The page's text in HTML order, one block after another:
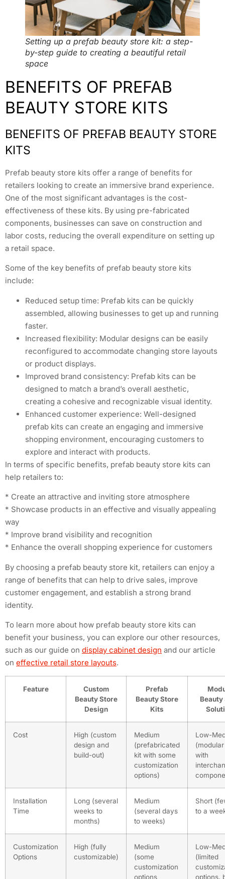
Setting up a prefab beauty store kit: a step-
by-step guide to creating a beautiful retail
space
BENEFITS OF PREFAB
BEAUTY STORE KITS
BENEFITS OF PREFAB BEAUTY STORE
KITS
Prefab beauty store kits offer a range of benefits for
retailers looking to create an immersive brand experience.
One of the most significant advantages is the cost-
effectiveness of these kits. By using pre-fabricated
components, businesses can save on construction and
labor costs, reducing the overall expenditure on setting up
a retail space.
Some of the key benefits of prefab beauty store kits
include:
Reduced setup time: Prefab kits can be quickly
assembled, allowing businesses to get up and running
faster.
Increased flexibility: Modular designs can be easily
reconfigured to accommodate changing store layouts
or product displays.
Improved brand consistency: Prefab kits can be
designed to match a brand’s overall aesthetic,
creating a cohesive and recognizable visual identity.
Enhanced customer experience: Well-designed
prefab kits can create an engaging and immersive
shopping environment, encouraging customers to
explore and interact with products.
In terms of specific benefits, prefab beauty store kits can
help retailers to:
* Create an attractive and inviting store atmosphere
* Showcase products in an effective and visually appealing
way
* Improve brand visibility and recognition
* Enhance the overall shopping experience for customers
By choosing a prefab beauty store kit, retailers can enjoy a
range of benefits that can help to drive sales, improve
customer engagement, and establish a strong brand
identity.
To learn more about how prefab beauty store kits can
benefit your business, you can explore our other resources,
such as our guide on display cabinet design and our article
on effective retail store layouts.
Feature
Custom
Beauty Store
Design
Prefab
Beauty Store
Kits
Beauty
Cost
High (custom
design and
build-out)
Medium
(prefabricated
kit with some
customization
options)
Low-
with
Installation
Time
Long (several
weeks to
months)
Medium
(several days
to weeks)
Short
to a
Customization
Options
High (fully
customizable)
Medium
(some
customization
options
Low-
(limited
options,